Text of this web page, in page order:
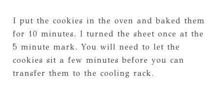
I put the cookies in the oven and baked them
for 10 minutes. I turned the sheet once at the
5 minute mark. You will need to let the
cookies sit a few minutes before you can
transfer them to the cooling rack.